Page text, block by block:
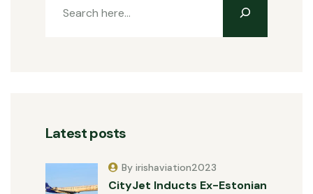
Latest posts
CityJet Inducts Ex-Estonian
By irishaviation2023